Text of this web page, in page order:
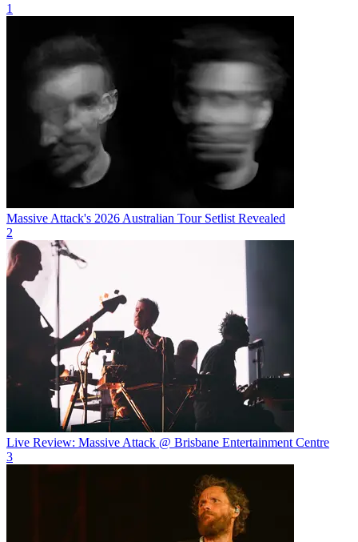
1
Massive Attack's 2026 Australian Tour Setlist Revealed
2
Live Review: Massive Attack @ Brisbane Entertainment Centre
3